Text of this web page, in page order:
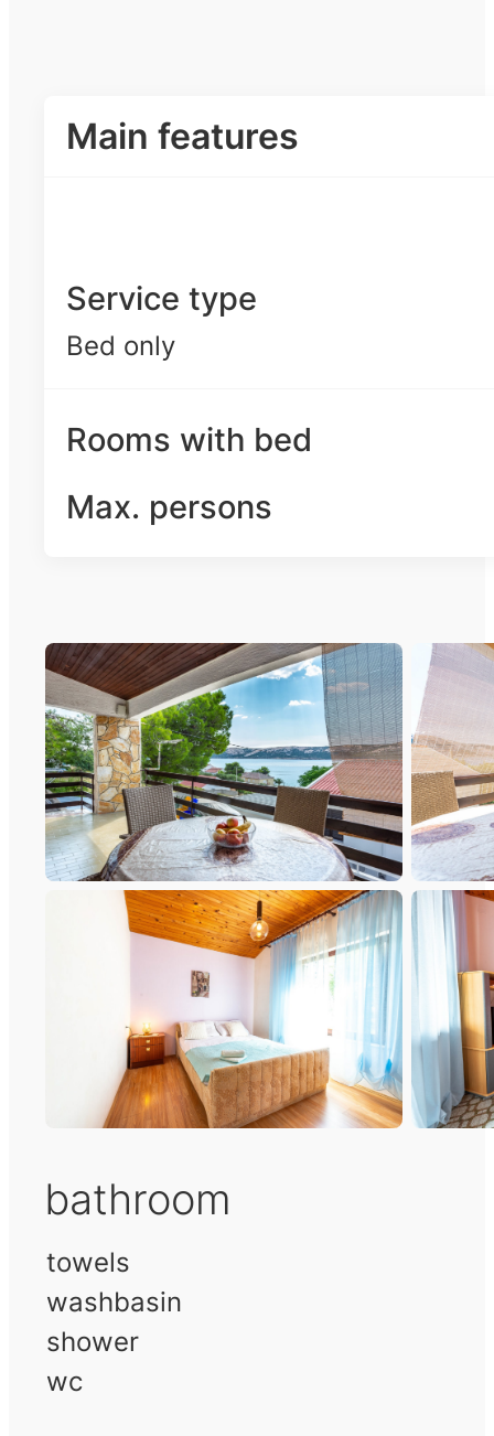
bathroom
towels
washbasin
shower
wc
Main features
Service type
Bed only
Rooms with bed
Max. persons